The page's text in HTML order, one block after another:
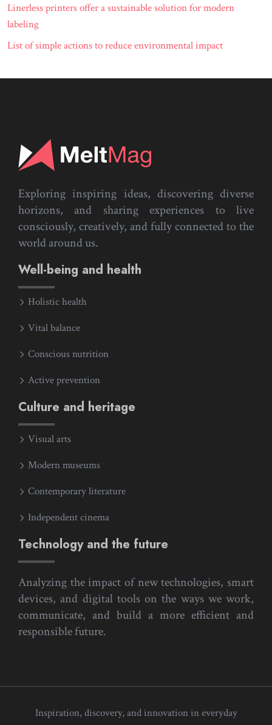
Linerless printers offer a sustainable solution for modern
labeling
List of simple actions to reduce environmental impact
Exploring inspiring ideas, discovering diverse
horizons, and sharing experiences to live
consciously, creatively, and fully connected to the
world around us.
Well-being and health
Holistic health
Vital balance
Conscious nutrition
Active prevention
Culture and heritage
Visual arts
Modern museums
Contemporary literature
Independent cinema
Technology and the future
Analyzing the impact of new technologies, smart
devices, and digital tools on the ways we work,
communicate, and build a more efficient and
responsible future.
Inspiration, discovery, and innovation in everyday